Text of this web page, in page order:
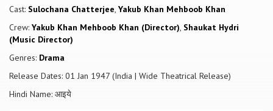
Cast: Sulochana Chatterjee, Yakub Khan Mehboob Khan
Crew: Yakub Khan Mehboob Khan (Director), Shaukat Hydri
(Music Director)
Genres: Drama
Release Dates: 01 Jan 1947 (India | Wide Theatrical Release)
Hindi Name: आइये